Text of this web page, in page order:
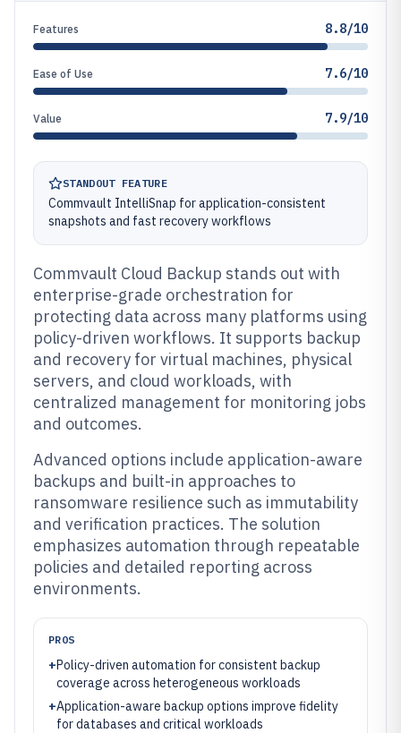
Features 8.8/10
Ease of Use 7.6/10
Value 7.9/10
STANDOUT FEATURE
Commvault IntelliSnap for application-consistent
snapshots and fast recovery workflows
Commvault Cloud Backup stands out with
enterprise-grade orchestration for
protecting data across many platforms using
policy-driven workflows. It supports backup
and recovery for virtual machines, physical
servers, and cloud workloads, with
centralized management for monitoring jobs
and outcomes.
Advanced options include application-aware
backups and built-in approaches to
ransomware resilience such as immutability
and verification practices. The solution
emphasizes automation through repeatable
policies and detailed reporting across
environments.
PROS
+Policy-driven automation for consistent backup
coverage across heterogeneous workloads
+Application-aware backup options improve fidelity
for databases and critical workloads